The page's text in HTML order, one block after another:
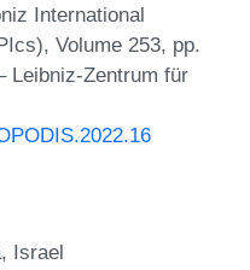
International
Volume 253, pp.
Leibniz-Zentrum für
Israel